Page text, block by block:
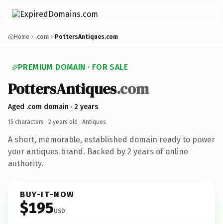
Home .com PottersAntiques.com
PREMIUM DOMAIN · FOR SALE
PottersAntiques.com
Aged .com domain · 2 years
15 characters · 2 years old · Antiques
A short, memorable, established domain ready to power
your antiques brand. Backed by 2 years of online
authority.
BUY-IT-NOW
$195USD